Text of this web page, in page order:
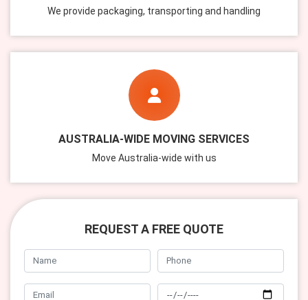
We provide packaging, transporting and handling
AUSTRALIA-WIDE MOVING SERVICES
Move Australia-wide with us
REQUEST A FREE QUOTE